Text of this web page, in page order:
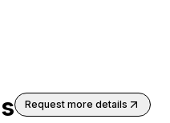
Request more details